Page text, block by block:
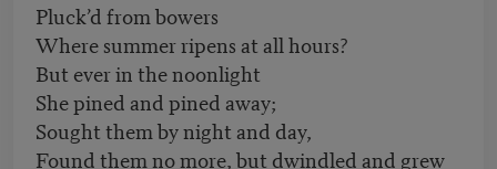
Pluck’d from bowers
Where summer ripens at all hours?
But ever in the noonlight
She pined and pined away;
Sought them by night and day,
Found them no more, but dwindled and grew